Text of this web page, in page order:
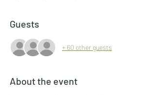
Guests
+ 60 other guests
About the event